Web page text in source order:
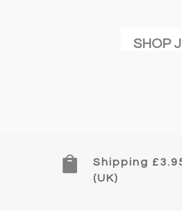
SHOP

Shipping
(UK)